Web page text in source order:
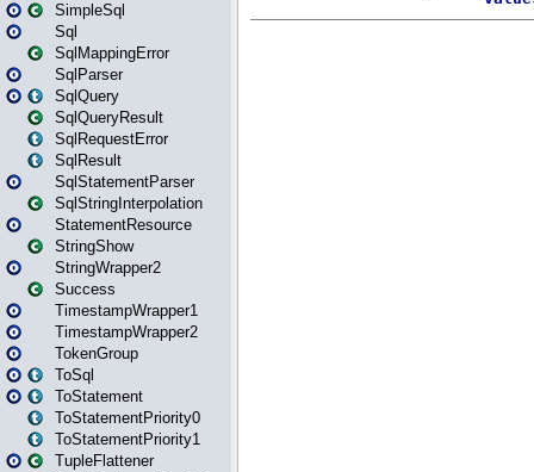
SimpleSql
Sql
SqlMappingError
SqlParser
SqlQuery
SqlQueryResult
SqlRequestError
SqlResult
SqlStatementParser
SqlStringInterpolation
StatementResource
StringShow
StringWrapper2
Success
TimestampWrapper1
TimestampWrapper2
TokenGroup
ToSql
ToStatement
ToStatementPriority0
ToStatementPriority1
TupleFlattener